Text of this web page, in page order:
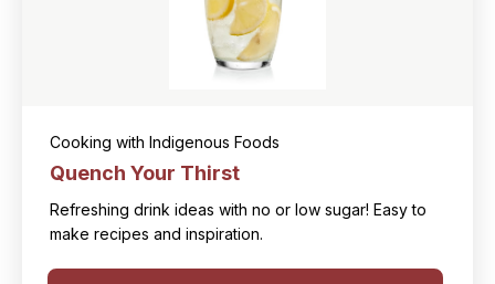
Cooking with Indigenous Foods
Quench Your Thirst
Refreshing drink ideas with no or low sugar! Easy to
make recipes and inspiration.